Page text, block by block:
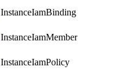
InstanceIamBinding
InstanceIamMember
InstanceIamPolicy